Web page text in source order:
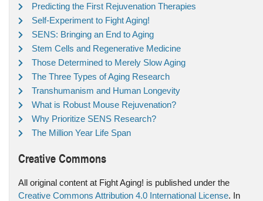
Predicting the First Rejuvenation Therapies
Self-Experiment to Fight Aging!
SENS: Bringing an End to Aging
Stem Cells and Regenerative Medicine
Those Determined to Merely Slow Aging
The Three Types of Aging Research
Transhumanism and Human Longevity
What is Robust Mouse Rejuvenation?
Why Prioritize SENS Research?
The Million Year Life Span
Creative Commons
All original content at Fight Aging! is published under the
Creative Commons Attribution 4.0 International License. In